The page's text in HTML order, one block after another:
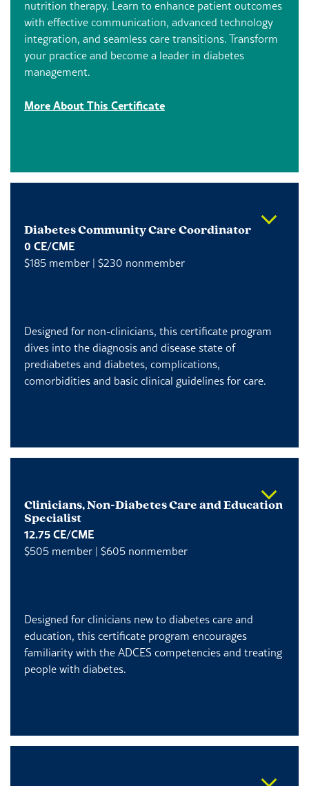
nutrition therapy. Learn to enhance patient outcomes
with effective communication, advanced technology
integration, and seamless care transitions. Transform
your practice and become a leader in diabetes
management.
More About This Certificate
Diabetes Community Care Coordinator
0 CE/CME
$185 member | $230 nonmember
Designed for non-clinicians, this certificate program
dives into the diagnosis and disease state of
prediabetes and diabetes, complications,
comorbidities and basic clinical guidelines for care.
Clinicians, Non-Diabetes Care and Education
Specialist
12.75 CE/CME
$505 member | $605 nonmember
Designed for clinicians new to diabetes care and
education, this certificate program encourages
familiarity with the ADCES competencies and treating
people with diabetes.